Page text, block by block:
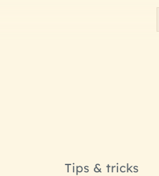
Tips & tricks